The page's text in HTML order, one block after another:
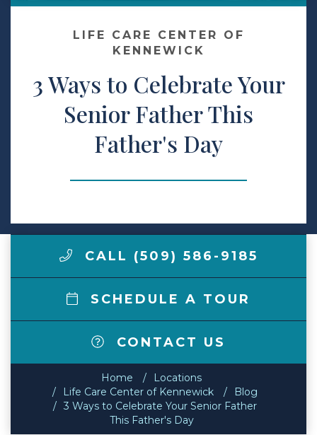
Make a Payment
LCCA.com Home
LIFE CARE CENTER OF
KENNEWICK
3 Ways to Celebrate Your
Senior Father This
Father's Day
CALL (509) 586-9185
SCHEDULE A TOUR
CONTACT US
Home
Locations
Life Care Center of Kennewick
Blog
3 Ways to Celebrate Your Senior Father
This Father's Day